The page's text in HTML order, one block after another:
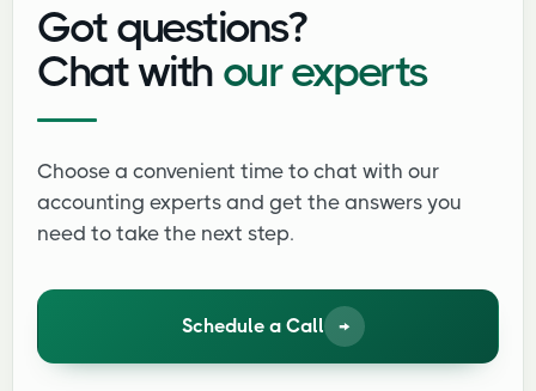
Got questions?
Chat with our experts
Choose a convenient time to chat with our
accounting experts and get the answers you
need to take the next step.
Schedule a Call →